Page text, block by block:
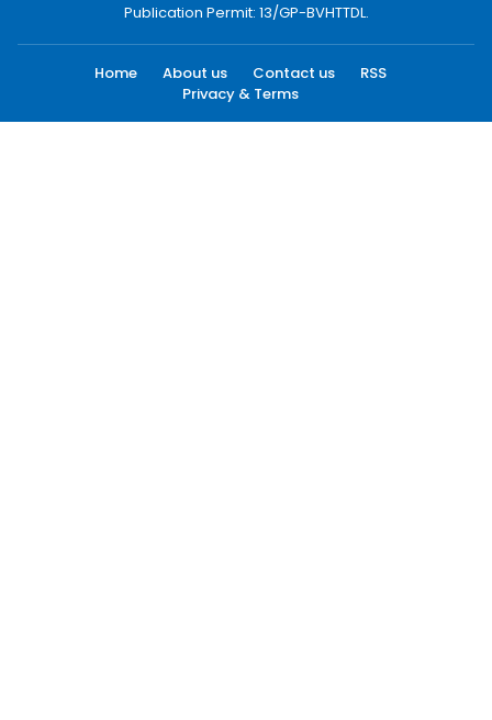
Publication Permit: 13/GP-BVHTTDL.
Home About us Contact us
RSS
Privacy & Terms